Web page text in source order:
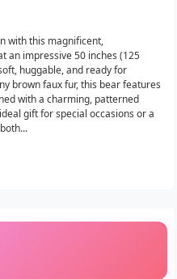
with this magnificent,
an impressive 50 inches (125
huggable, and ready for
brown faux fur, this bear features
with a charming, patterned
gift for special occasions or a